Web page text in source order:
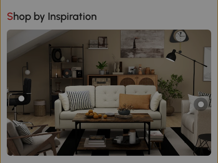
Shop by Inspiration